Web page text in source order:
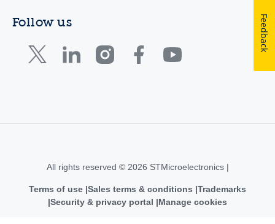
Follow us
All rights reserved © 2026 STMicroelectronics |
Terms of use Sales terms & conditions Trademarks
Security & privacy portal
Manage cookies
Feedback